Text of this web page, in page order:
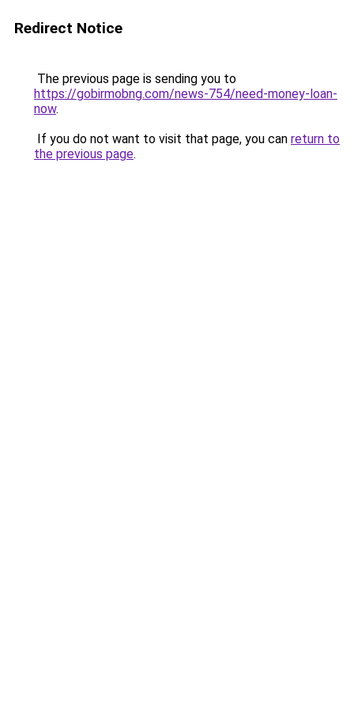
Redirect Notice
The previous page is sending you to
https://gobirmobng.com/news-754/need-money-loan-
now.
If you do not want to visit that page, you can return to
the previous page.